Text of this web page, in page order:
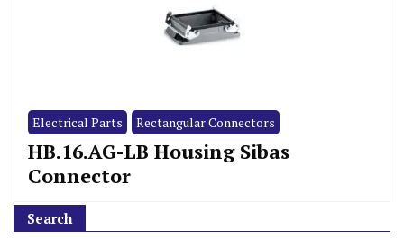
Electrical Parts Rectangular Connectors
HB.16.AG-LB Housing Sibas
Connector
Search